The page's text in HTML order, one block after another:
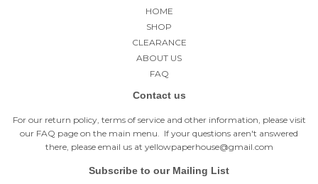
HOME
SHOP
CLEARANCE
ABOUT US
FAQ
Contact us
For our return policy, terms of service and other information, please visit
our FAQ page on the main menu. If your questions aren't answered
there, please email us at yellowpaperhouse@gmail.com
Subscribe to our Mailing List